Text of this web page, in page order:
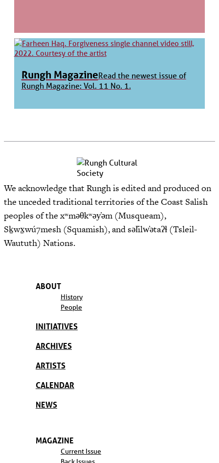
Rungh MagazineRead the newest issue of
Rungh Magazine: Vol. 11 No. 1.
We acknowledge that Rungh is edited and produced on
the unceded traditional territories of the Coast Salish
peoples of the xʷməθkʷəy̓əm (Musqueam),
Sḵwx̱wú7mesh (Squamish), and səl̓ilw̓ətaʔɬ (Tsleil-
Waututh) Nations.
ABOUT
History
People
INITIATIVES
ARCHIVES
ARTISTS
CALENDAR
NEWS
MAGAZINE
Current Issue